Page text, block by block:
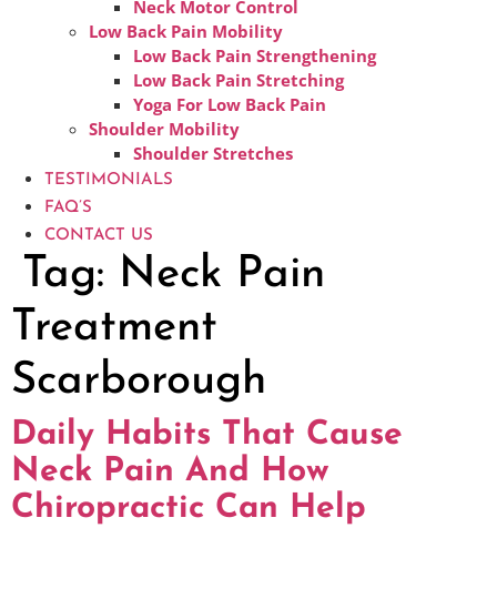
Neck Motor Control
Low Back Pain Mobility
Low Back Pain Strengthening
Low Back Pain Stretching
Yoga For Low Back Pain
Shoulder Mobility
Shoulder Stretches
TESTIMONIALS
FAQ’S
CONTACT US
Tag: Neck Pain
Treatment
Scarborough
Daily Habits That Cause
Neck Pain And How
Chiropractic Can Help